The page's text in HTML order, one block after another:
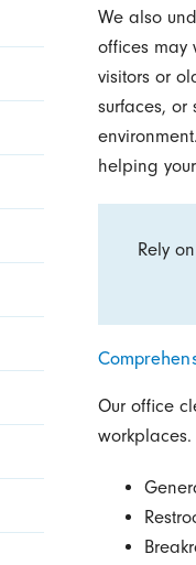
We also
offices may
visitors or
surfaces,
helping
Rely
Our office